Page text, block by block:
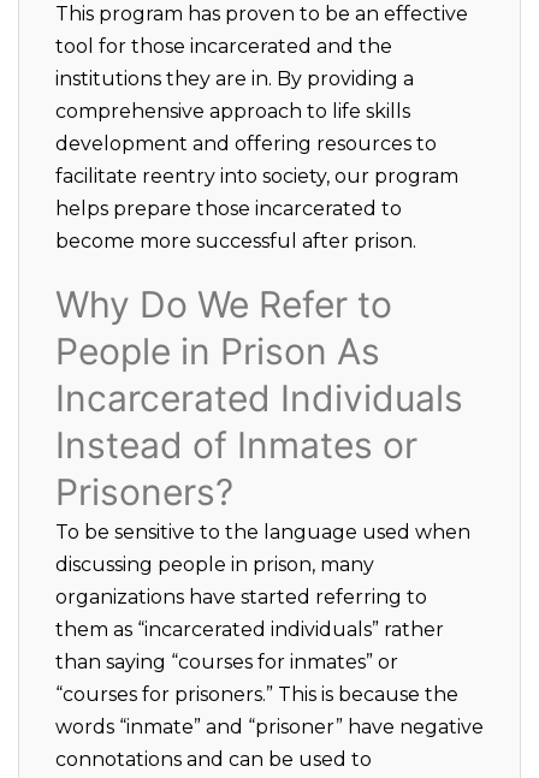
This program has proven to be an effective
tool for those incarcerated and the
institutions they are in. By providing a
comprehensive approach to life skills
development and offering resources to
facilitate reentry into society, our program
helps prepare those incarcerated to
become more successful after prison.
Why Do We Refer to
People in Prison As
Incarcerated Individuals
Instead of Inmates or
Prisoners?
To be sensitive to the language used when
discussing people in prison, many
organizations have started referring to
them as “incarcerated individuals” rather
than saying “courses for inmates” or
“courses for prisoners.” This is because the
words “inmate” and “prisoner” have negative
connotations and can be used to